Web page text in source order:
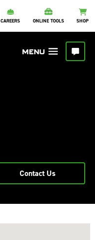
CAREERS ONLINE TOOLS SHOP
Contact Us